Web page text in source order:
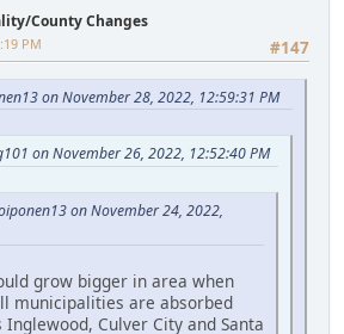
County Changes
#147
PM
on November 28, 2022, 12:59:31 PM
on November 26, 2022, 12:52:40 PM
on November 24, 2022,
grow bigger in area when
municipalities are absorbed
Inglewood, Culver City and Santa